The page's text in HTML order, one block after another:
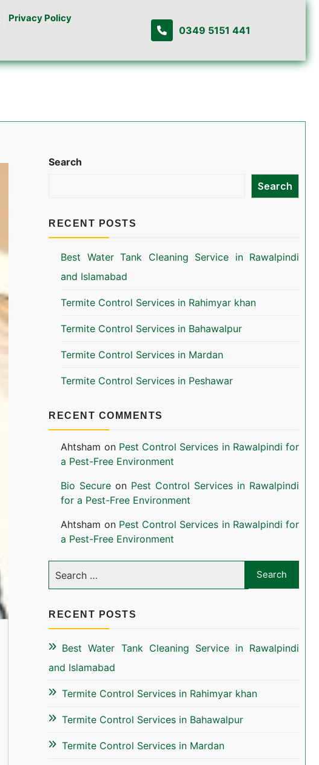
Privacy Policy
0349 5151 441
Search
Search
RECENT POSTS
Best Water Tank Cleaning Service in Rawalpindi
and Islamabad
Termite Control Services in Rahimyar khan
Termite Control Services in Bahawalpur
Termite Control Services in Mardan
Termite Control Services in Peshawar
RECENT COMMENTS
Ahtsham on Pest Control Services in Rawalpindi for
a Pest-Free Environment
Bio Secure on Pest Control Services in Rawalpindi
for a Pest-Free Environment
Ahtsham on Pest Control Services in Rawalpindi for
a Pest-Free Environment
RECENT POSTS
Best Water Tank Cleaning Service in Rawalpindi
and Islamabad
Termite Control Services in Rahimyar khan
Termite Control Services in Bahawalpur
Termite Control Services in Mardan